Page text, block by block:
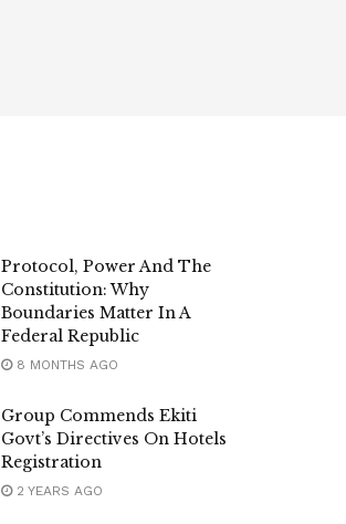
Protocol, Power And The
Constitution: Why
Boundaries Matter In A
Federal Republic
8 MONTHS AGO
Group Commends Ekiti
Govt’s Directives On Hotels
Registration
2 YEARS AGO